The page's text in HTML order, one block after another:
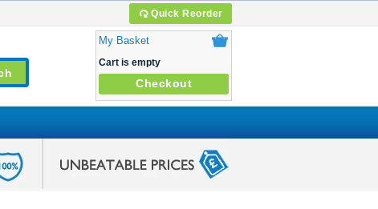
Quick Reorder
My Basket
Cart is empty
Checkout